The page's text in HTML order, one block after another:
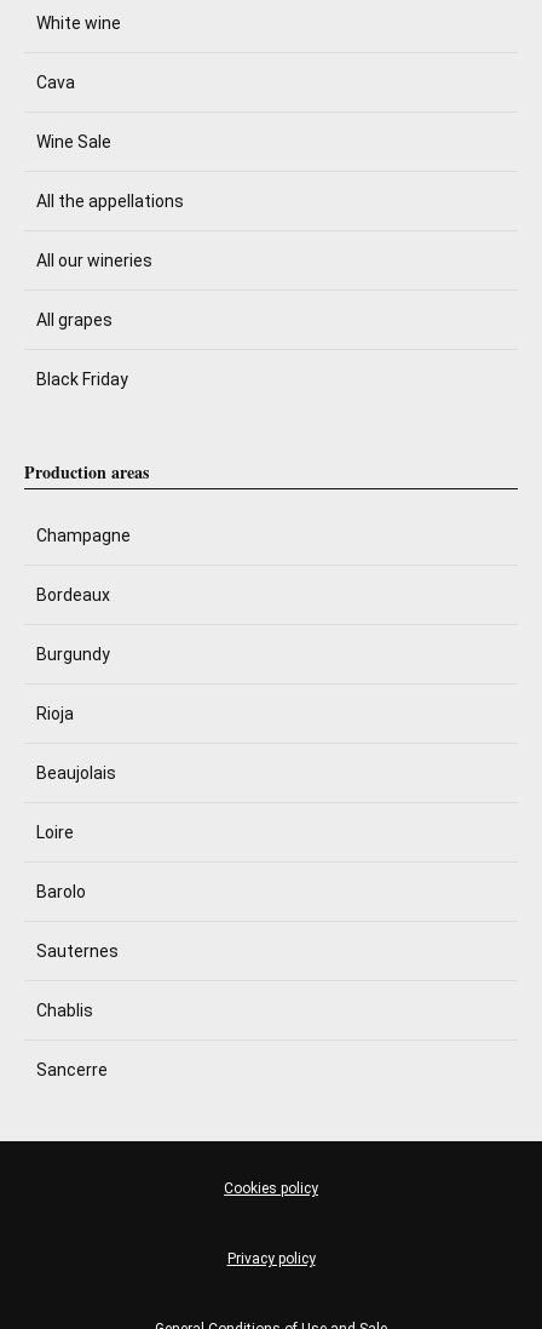
White wine
Cava
Wine Sale
All the appellations
All our wineries
All grapes
Black Friday
Production areas
Champagne
Bordeaux
Burgundy
Rioja
Beaujolais
Loire
Barolo
Sauternes
Chablis
Sancerre
Privacy policy
Cookies policy